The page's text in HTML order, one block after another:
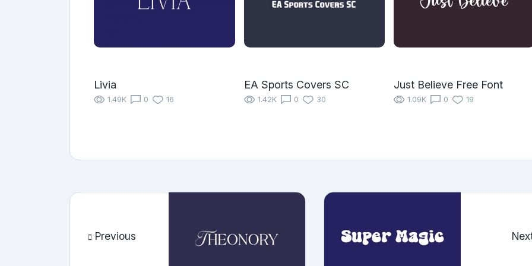
Livia
1.49K 0 16
EA Sports Covers SC
1.42K 0 30
Just Believe Free Font
1.09K 0 19
Previous